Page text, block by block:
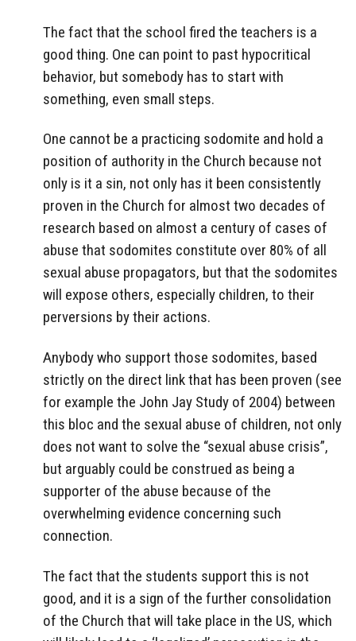
The fact that the school fired the teachers is a
good thing. One can point to past hypocritical
behavior, but somebody has to start with
something, even small steps.
One cannot be a practicing sodomite and hold a
position of authority in the Church because not
only is it a sin, not only has it been consistently
proven in the Church for almost two decades of
research based on almost a century of cases of
abuse that sodomites constitute over 80% of all
sexual abuse propagators, but that the sodomites
will expose others, especially children, to their
perversions by their actions.
Anybody who support those sodomites, based
strictly on the direct link that has been proven (see
for example the John Jay Study of 2004) between
this bloc and the sexual abuse of children, not only
does not want to solve the “sexual abuse crisis”,
but arguably could be construed as being a
supporter of the abuse because of the
overwhelming evidence concerning such
connection.
The fact that the students support this is not
good, and it is a sign of the further consolidation
of the Church that will take place in the US, which